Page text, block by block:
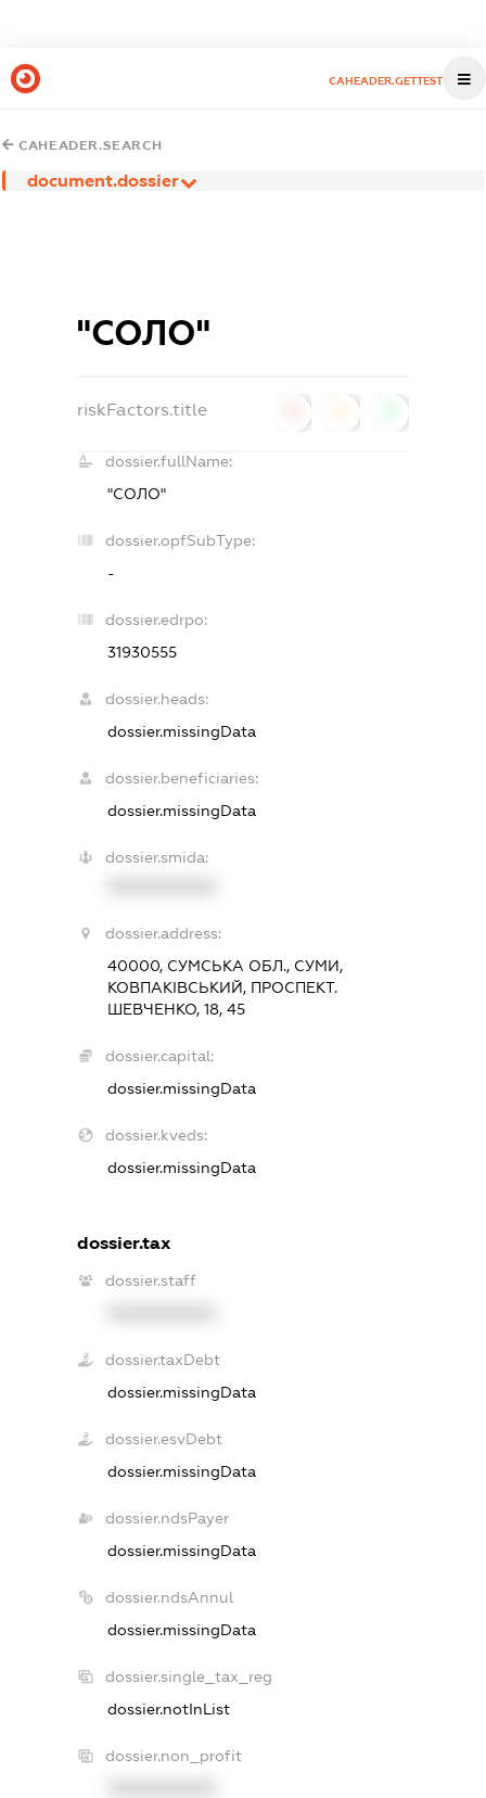
CAHEADER.GETTEST
CAHEADER.SEARCH
document.dossier
"СОЛО"
riskFactors.title
dossier.fullName:
"СОЛО"
dossier.opfSubType:
-
dossier.edrpo:
31930555
dossier.heads:
dossier.missingData
dossier.beneficiaries:
dossier.missingData
dossier.smida:
dossier.address:
40000, СУМСЬКА ОБЛ., СУМИ,
КОВПАКІВСЬКИЙ, ПРОСПЕКТ.
ШЕВЧЕНКО, 18, 45
dossier.capital:
dossier.missingData
dossier.kveds:
dossier.missingData
dossier.tax
dossier.staff
dossier.taxDebt
dossier.missingData
dossier.esvDebt
dossier.missingData
dossier.ndsPayer
dossier.missingData
dossier.ndsAnnul
dossier.missingData
dossier.single_tax_reg
dossier.notInList
dossier.non_profit